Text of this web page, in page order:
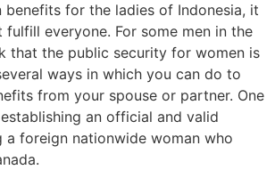
benefits for the ladies of Indonesia, it
fulfill everyone. For some men in the
that the public security for women is
ways in which you can do to
from your spouse or partner. One
an official and valid
a foreign nationwide woman who